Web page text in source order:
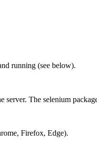
running (see below).
server. The selenium
Firefox, Edge).